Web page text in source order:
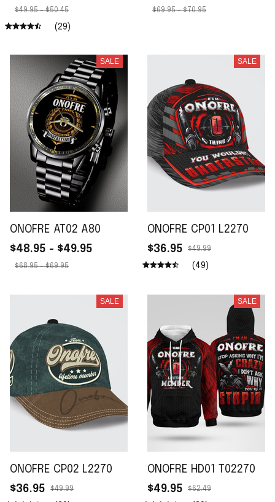
$49.95 - $50.45
(29)
$69.95 - $70.95
SALE
ONOFRE AT02 A80
$48.95 - $49.95
$68.95 - $69.95
SALE
ONOFRE CP01 L2270
$36.95
$49.99
(49)
SALE
ONOFRE CP02 L2270
$36.95
$49.99
SALE
ONOFRE HD01 T02270
$49.95
$62.49